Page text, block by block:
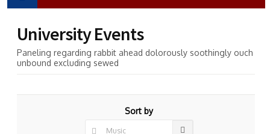
University Events
Paneling regarding rabbit ahead dolorously soothingly ouch
unbound excluding sewed
Sort by